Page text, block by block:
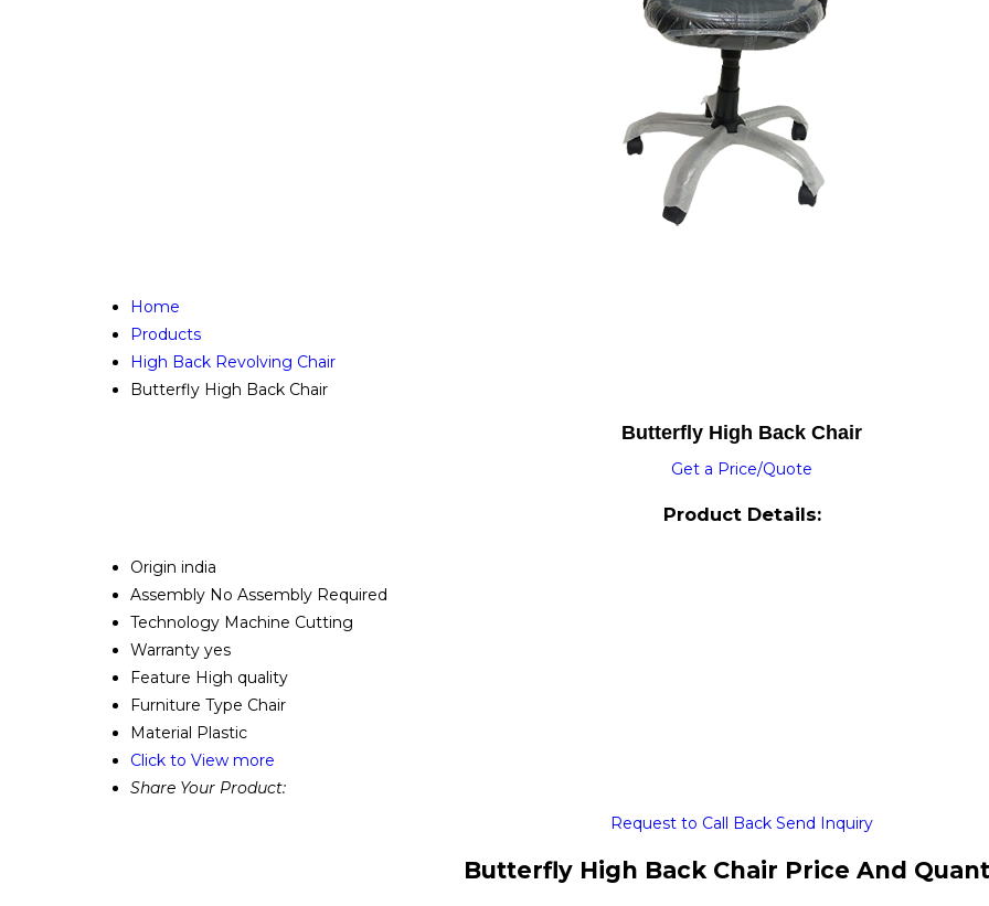
Home
Products
High Back Revolving Chair
Butterfly High Back Chair
Butterfly High Back Chair
Get a Price/Quote
Product Details:
Origin india
Assembly No Assembly Required
Technology Machine Cutting
Warranty yes
Feature High quality
Furniture Type Chair
Material Plastic
Click to View more
Share Your Product:
Request to Call Back Send Inquiry
Butterfly High Back Chair Price And